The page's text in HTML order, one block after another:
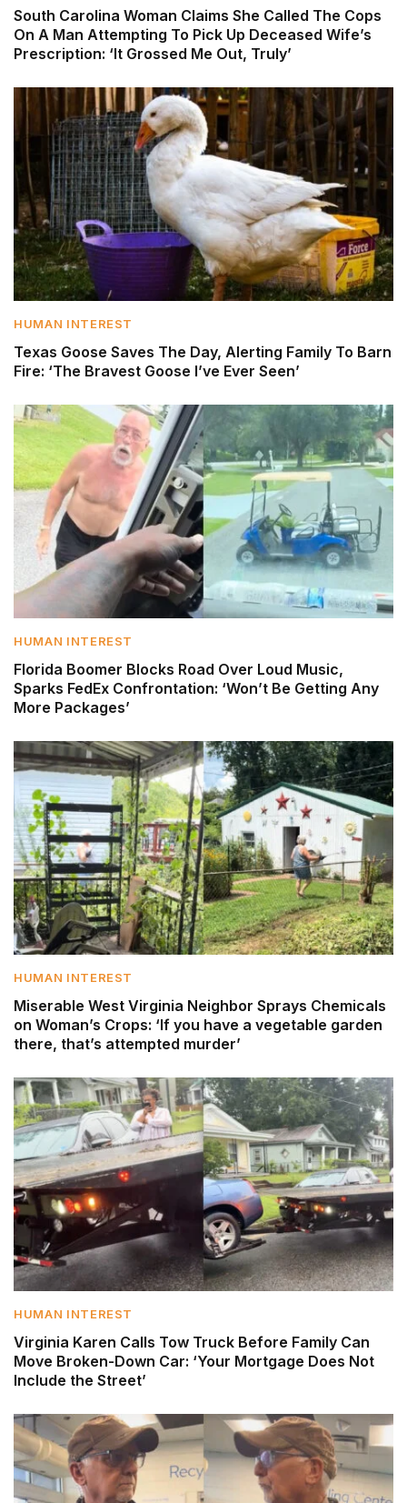
South Carolina Woman Claims She Called The Cops
On A Man Attempting To Pick Up Deceased Wife’s
Prescription: ‘It Grossed Me Out, Truly’
HUMAN INTEREST
Texas Goose Saves The Day, Alerting Family To Barn
Fire: ‘The Bravest Goose I’ve Ever Seen’
HUMAN INTEREST
Florida Boomer Blocks Road Over Loud Music,
Sparks FedEx Confrontation: ‘Won’t Be Getting Any
More Packages’
HUMAN INTEREST
Miserable West Virginia Neighbor Sprays Chemicals
on Woman’s Crops: ‘If you have a vegetable garden
there, that’s attempted murder’
HUMAN INTEREST
Virginia Karen Calls Tow Truck Before Family Can
Move Broken-Down Car: ‘Your Mortgage Does Not
Include the Street’